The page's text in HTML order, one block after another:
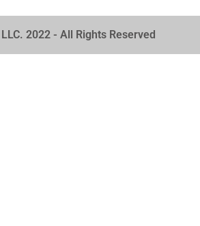
2022 - All Rights Reserved